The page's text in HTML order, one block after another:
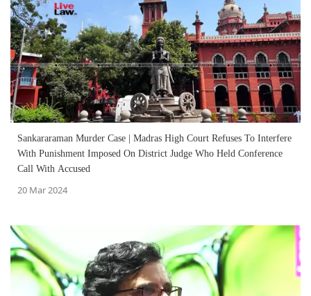
Sankararaman Murder Case | Madras High Court Refuses To Interfere
With Punishment Imposed On District Judge Who Held Conference
Call With Accused
20 Mar 2024